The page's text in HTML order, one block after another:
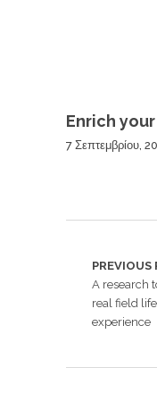
Enrich
7 Σεπτεμβρίου,
PREVIOUS
A research
real field life
experience